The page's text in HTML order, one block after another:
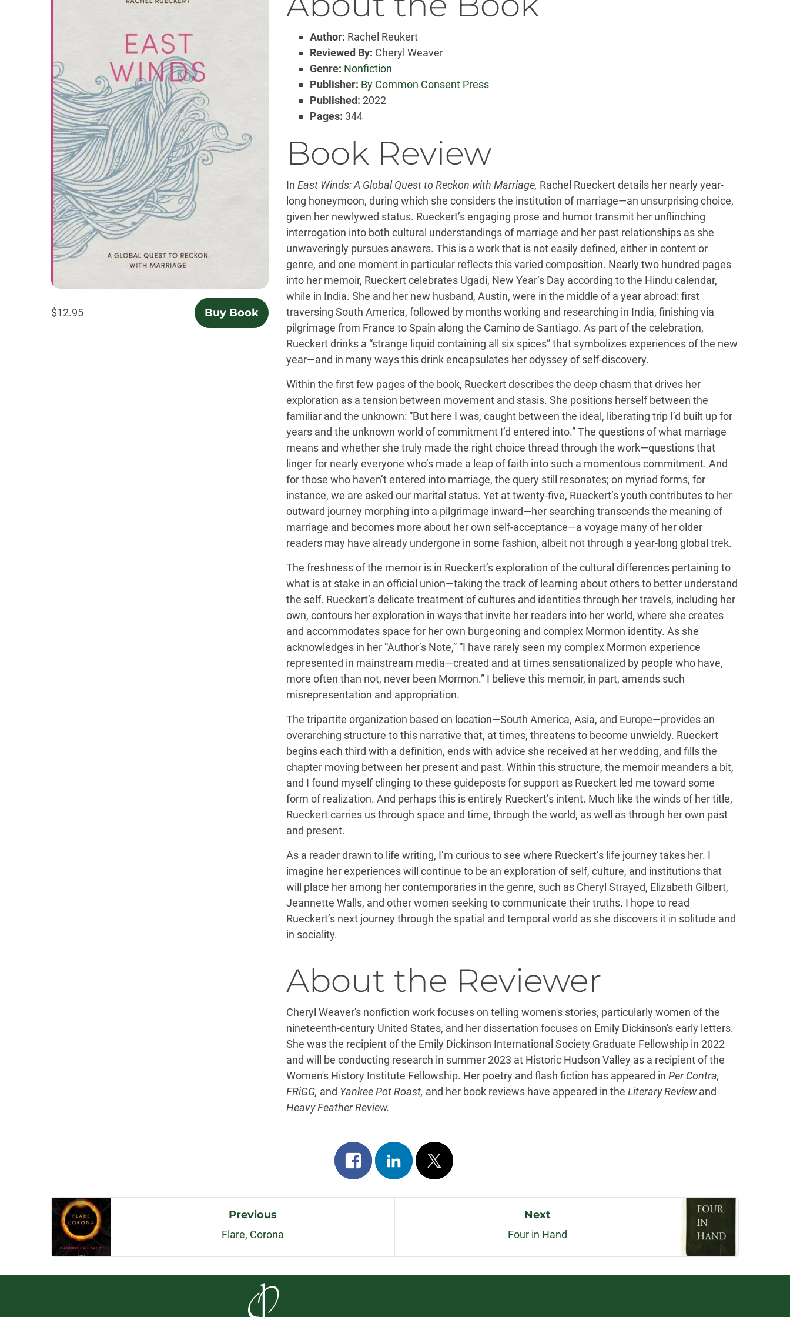
$12.95 Buy Book
Author: Rachel Reukert
Reviewed By: Cheryl Weaver
Genre: Nonfiction
Publisher: By Common Consent Press
Published: 2022
Pages: 344
Book Review
In East Winds: A Global Quest to Reckon with Marriage, Rachel Rueckert details her nearly year-
long honeymoon, during which she considers the institution of marriage—an unsurprising choice,
given her newlywed status. Rueckert’s engaging prose and humor transmit her unflinching
interrogation into both cultural understandings of marriage and her past relationships as she
unwaveringly pursues answers. This is a work that is not easily defined, either in content or
genre, and one moment in particular reflects this varied composition. Nearly two hundred pages
into her memoir, Rueckert celebrates Ugadi, New Year’s Day according to the Hindu calendar,
while in India. She and her new husband, Austin, were in the middle of a year abroad: first
traversing South America, followed by months working and researching in India, finishing via
pilgrimage from France to Spain along the Camino de Santiago. As part of the celebration,
Rueckert drinks a “strange liquid containing all six spices” that symbolizes experiences of the new
year—and in many ways this drink encapsulates her odyssey of self-discovery.
Within the first few pages of the book, Rueckert describes the deep chasm that drives her
exploration as a tension between movement and stasis. She positions herself between the
familiar and the unknown: “But here I was, caught between the ideal, liberating trip I’d built up for
years and the unknown world of commitment I’d entered into.” The questions of what marriage
means and whether she truly made the right choice thread through the work—questions that
linger for nearly everyone who’s made a leap of faith into such a momentous commitment. And
for those who haven’t entered into marriage, the query still resonates; on myriad forms, for
instance, we are asked our marital status. Yet at twenty-five, Rueckert’s youth contributes to her
outward journey morphing into a pilgrimage inward—her searching transcends the meaning of
marriage and becomes more about her own self-acceptance—a voyage many of her older
readers may have already undergone in some fashion, albeit not through a year-long global trek.
The freshness of the memoir is in Rueckert’s exploration of the cultural differences pertaining to
what is at stake in an official union—taking the track of learning about others to better understand
the self. Rueckert’s delicate treatment of cultures and identities through her travels, including her
own, contours her exploration in ways that invite her readers into her world, where she creates
and accommodates space for her own burgeoning and complex Mormon identity. As she
acknowledges in her “Author’s Note,” “I have rarely seen my complex Mormon experience
represented in mainstream media—created and at times sensationalized by people who have,
more often than not, never been Mormon.” I believe this memoir, in part, amends such
misrepresentation and appropriation.
The tripartite organization based on location—South America, Asia, and Europe—provides an
overarching structure to this narrative that, at times, threatens to become unwieldy. Rueckert
begins each third with a definition, ends with advice she received at her wedding, and fills the
chapter moving between her present and past. Within this structure, the memoir meanders a bit,
and I found myself clinging to these guideposts for support as Rueckert led me toward some
form of realization. And perhaps this is entirely Rueckert’s intent. Much like the winds of her title,
Rueckert carries us through space and time, through the world, as well as through her own past
and present.
As a reader drawn to life writing, I’m curious to see where Rueckert’s life journey takes her. I
imagine her experiences will continue to be an exploration of self, culture, and institutions that
will place her among her contemporaries in the genre, such as Cheryl Strayed, Elizabeth Gilbert,
Jeannette Walls, and other women seeking to communicate their truths. I hope to read
Rueckert’s next journey through the spatial and temporal world as she discovers it in solitude and
in sociality.
About the Reviewer
Cheryl Weaver's nonfiction work focuses on telling women's stories, particularly women of the
nineteenth-century United States, and her dissertation focuses on Emily Dickinson's early letters.
She was the recipient of the Emily Dickinson International Society Graduate Fellowship in 2022
and will be conducting research in summer 2023 at Historic Hudson Valley as a recipient of the
Women's History Institute Fellowship. Her poetry and flash fiction has appeared in Per Contra,
FRiGG, and Yankee Pot Roast, and her book reviews have appeared in the Literary Reviewand
Heavy Feather Review.
Share
on
facebook
Share
on
linkedin
Post
on
x
Post
Navigation
Previous
Flare, Corona
Next
Four in Hand